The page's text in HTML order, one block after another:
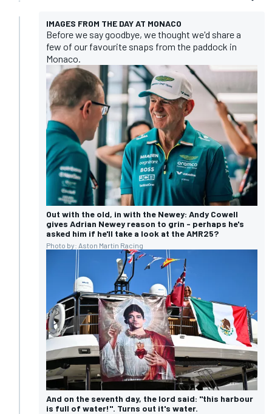
IMAGES FROM THE DAY AT MONACO
Before we say goodbye, we thought we'd share a
few of our favourite snaps from the paddock in
Monaco.
Out with the old, in with the Newey: Andy Cowell
gives Adrian Newey reason to grin - perhaps he's
asked him if he'll take a look at the AMR25?
Photo by: Aston Martin Racing
And on the seventh day, the lord said: "this harbour
is full of water!". Turns out it's water.